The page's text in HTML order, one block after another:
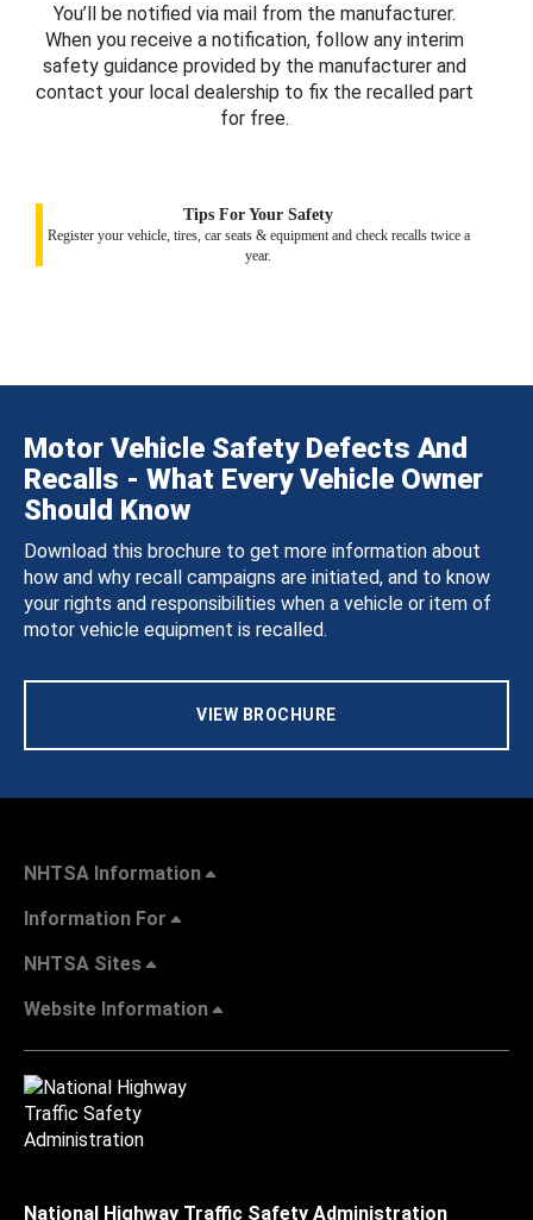
You’ll be notified via mail from the manufacturer.
When you receive a notification, follow any interim
safety guidance provided by the manufacturer and
contact your local dealership to fix the recalled part
for free.
Tips For Your Safety
Register your vehicle, tires, car seats & equipment and check recalls twice a
year.
Motor Vehicle Safety Defects And
Recalls - What Every Vehicle Owner
Should Know
Download this brochure to get more information about
how and why recall campaigns are initiated, and to know
your rights and responsibilities when a vehicle or item of
motor vehicle equipment is recalled.
VIEW BROCHURE
NHTSA Information
Information For
NHTSA Sites
Website Information
National Highway Traffic Safety Administration